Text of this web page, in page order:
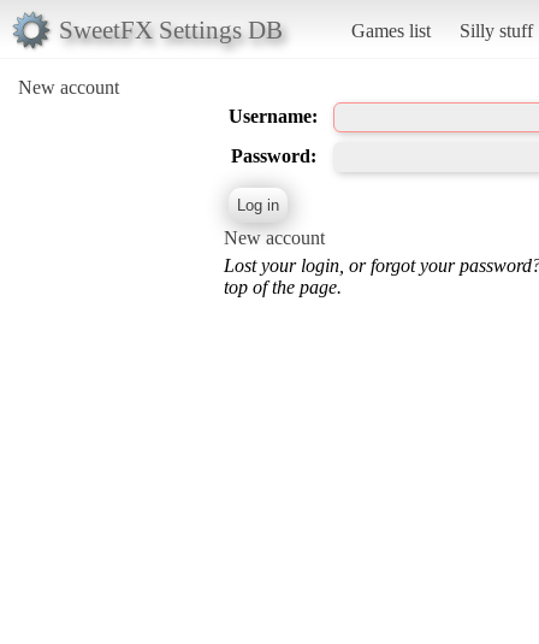
SweetFX Settings DB Games list Silly stuff
New account
Username:
Password:
New account
Lost your login, or forgot your
top of the page.